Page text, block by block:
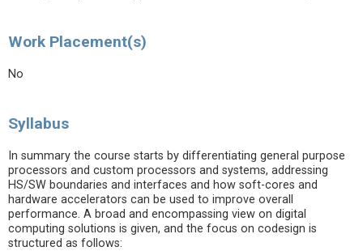
Work Placement(s)
No
Syllabus
In summary the course starts by differentiating general purpose
processors and custom processors and systems, addressing
HS/SW boundaries and interfaces and how soft-cores and
hardware accelerators can be used to improve overall
performance. A broad and encompassing view on digital
computing solutions is given, and the focus on codesign is
structured as follows: